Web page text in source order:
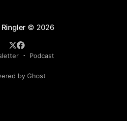
© 2026
Podcast
by Ghost